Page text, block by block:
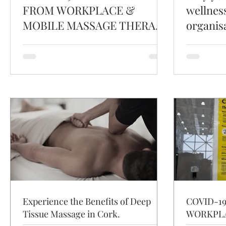
FROM WORKPLACE &
MOBILE MASSAGE THERAPY
IRELAND.
Experience the Benefits of Deep
Tissue Massage in Cork.
COVID-